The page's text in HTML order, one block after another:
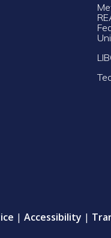
| Accessibility |